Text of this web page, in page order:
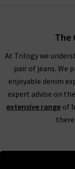
The
At Trilogy we
pair of jeans. We
enjoyable denim
expert advise on
extensive range of